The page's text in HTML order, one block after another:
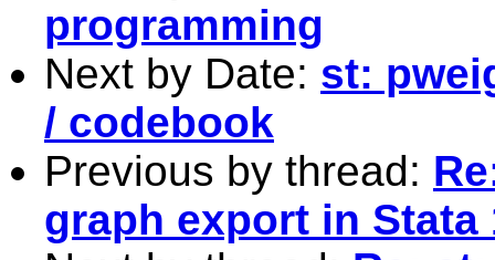
programming
Next by Date: st:
/ codebook
Previous by thread:
graph export in Stata